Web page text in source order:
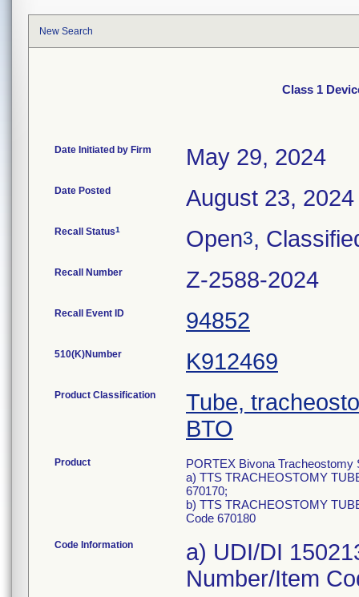
New Search
Class 1
Date Initiated by Firm May 29, 2024
Date Posted August 23, 2024
Recall Status1 Open3,
Recall Number Z-2588-2024
Recall Event ID 94852
510(K)Number K912469
Product Classification
Tube,
BTO
Product
PORTEX Bivona Tracheostomy
a) TTS TRACHEOSTOMY
670170;
b) TTS TRACHEOSTOMY
Code 670180
Code Information a) UDI/DI 15021312006056. Product Code/List Number/Item Code 670170, Lot Numbers: 3774400, 3774401, 3774402, 3774406, 3774411, 3774412, 3774413, 3778527, 3778528, 3778529, 3778530, 3778531, 3778532, 3778533, 3778534, 3778535, 3782488, 3782489, 3782490, 3782491, 3782492, 3790081, 3790082, 3790083, 3790084, 3790085, 3790086, 3790087, 3790088, 3790089, 3790090, 3790091, 3790092, 3790093, 3790094, 3790095, 3790096, 3790097, 3790098, 3790099, 3790100, 3797100, 3797101, 3797102, 3797103, 3797104, 3797105, 3797106, 3797107, 3797108, 3797109, 3797112, 3797113, 3797114, 3797115, 3797116, 3800538, 3800539, 3800540, 3800541, 3800542, 3800543, 3800544, 3800545, 3800546, 3800547, 3800548, 3800549, 3800550, 3800551, 3800552, 3800553, 3801603, 3801604, 3801605, 3801606, 3801607, 3801608, 3801609, 3801610, 3801611, 3801612, 3801613, 3801614, 3801615, 3801616, 3801617, 3801618, 3801619, 3801620, 3801621, 3801622, 3801623, 3801624, 3801625, 3801626, 3801627, 3801628, 3801629, 3801630, 3801631, 3801632, 3801633, 3801634, 3801635, 3801636, 3828105, 3828106, 3828107, 3828108, 3828109, 3828110, 3828111, 3828112, 3828113, 3828114, 3828115, 3828116, 3828117, 3828118, 3828119, 3828120, 3828121, 3828122, 3828123, 3828124, 3828125, 3828126, 3828127, 3831836, 3831837, 3831838, 3831839, 3831840, 3831841, 3831842, 3831843, 3831844, 3831845, 3831846, 3831847, 3831848, 3831849, 3831850, 3831851, 3831852, 3831853, 3835555, 3835556, 3835557, 3839635, 3839636, 3839637, 3839638, 3839639, 3839640, 3839641, 3839642, 3839643, 3839644, 3839645, 3839646, 3845083, 3845084, 3845085, 3845086, 3845087, 3845088, 3849227, 3869995, 3869996, 3869997, 3869998, 3869999, 3870000, 3870001, 3870002, 3870003, 3870004, 3870005, 3870006, 3870007, 3870008, 3870009, 3870010, 3870011, 3870012, 3870013, 3870014, 3870015, 3870016, 3870017, 3870018, 3870019, 3870020, 3870021, 3870022, 3870023, 3870024, 3870025, 3870026, 3870027, 3870028, 3870029, 3870030, 3870031, 3870032, 3870033, 3870034, 3870035, 3870036, 3870037, 3870038, 3870039, 3870977, 3870978, 3870979, 3874192, 3874193, 3874194, 3874195, 3874196, 3874197, 3874198, 3874199, 3874200, 3874201, 3874202, 3889857, 3889858, 3889859, 3889860, 3889861, 3889862, 3889863, 3889864, 3889865, 3889866, 3889867, 3889868, 3889869, 3889870, 3889871, 3889872, 3889873, 3889874, 3889875, 3889876, 3889877, 3889878, 3889879, 3889880, 3889881, 3889882, 3890392, 3890393, 3890394, 3890395, 3890396, 3890397, 3890398, 3890399, 3890400, 3890401, 3890402, 3890403, 3890404, 3890405, 3890406, 3890407, 3890409, 3891446, 3891447, 3891448, 3891449, 3891450, 3891451, 3891452, 3894677, 3894681, 3894684, 3894687, 3894690, 3894691, 3897734, 3897737, 3897738, 3901125, 3901128, 3901131, 3901134, 3901138, 3901141, 3901145, 3904461, 3904465, 3904468, 3907877, 3907878, 3912930, 3914525, 3914526, 3914527, 3914528, 3917899, 3917902, 3917905, 3917906, 3920858, 3923651, 3926872, 3926875, 3926878, 3929863, 3935866, 3935867, 3939399, 3939402, 3939406, 3939407, 3939408, 3939411, 3939414, 3952156, 3952159, 3952162, 3952165, 3952168, 3952170, 3952173, 3952176, 3952178, 3952181, 3952182, 3952185, 3952186, 3952189, 3952190, 3965935, 3965938, 3984875, 3984878, 3984881, 3984884, 3984885, 3984888, 3984891, 3984894, 3984898, 3984899, 3984902, 3984905, 3984909, 3984912, 3984915, 3984916, 3984919, 3984920, 3984921, 3988228, 3988229, 3988232, 3988233, 3991241, 3991247, 3991250, 3997995, 3997996, 3997999, 4002330,